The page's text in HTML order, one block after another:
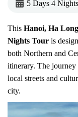
5 Days 4 Nights
This Hanoi, Ha
Nights Tour is
both Northern and
itinerary. The journey
local streets and
city.